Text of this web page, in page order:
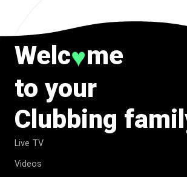
Welc♥me
to your
Clubbing
Live TV
Videos